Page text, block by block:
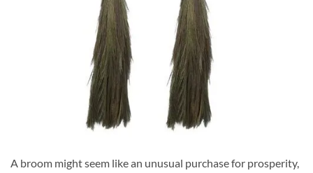
A broom might seem like an unusual purchase for prosperity,